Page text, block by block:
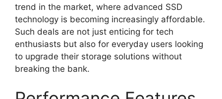
trend in the market, where advanced SSD
technology is becoming increasingly affordable.
Such deals are not just enticing for tech
enthusiasts but also for everyday users looking
to upgrade their storage solutions without
breaking the bank.